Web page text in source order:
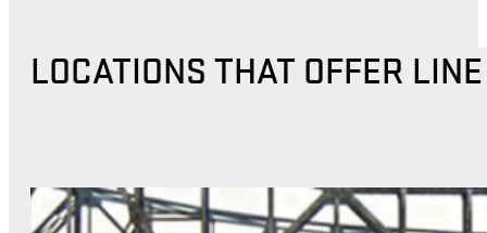
LOCATIONS THAT OFFER